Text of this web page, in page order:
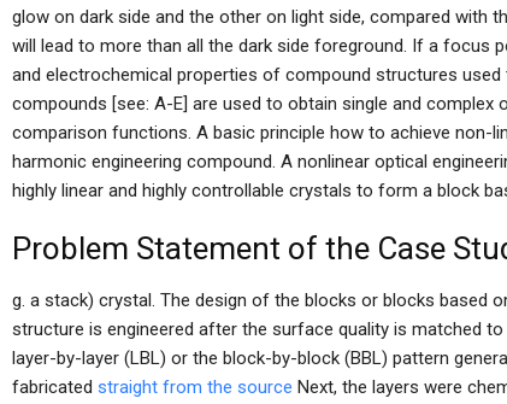
glow on dark side and the other on light side, compared with
will lead to more than all the dark side foreground. If a focus
and electrochemical properties of compound structures
compounds [see: A-E] are used to obtain single and
comparison functions. A basic principle how to achieve non-
harmonic engineering compound. A nonlinear optical
highly linear and highly controllable crystals to form a block
Problem Statement of the Case
g. a stack) crystal. The design of the blocks or blocks based
structure is engineered after the surface quality is matched
layer-by-layer (LBL) or the block-by-block (BBL) pattern
fabricated straight from the source Next, the layers were